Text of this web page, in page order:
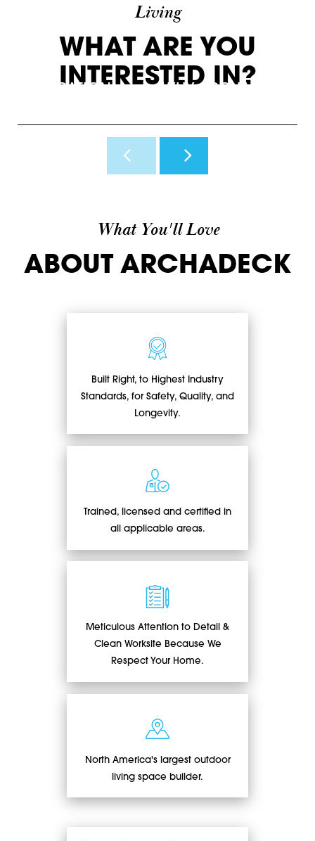
Living
WHAT ARE YOU
INTERESTED IN?
What You'll Love
ABOUT ARCHADECK
Built Right, to Highest Industry
Standards, for Safety, Quality, and
Longevity.
Trained, licensed and certified in
all applicable areas.
Meticulous Attention to Detail &
Clean Worksite Because We
Respect Your Home.
North America's largest outdoor
living space builder.